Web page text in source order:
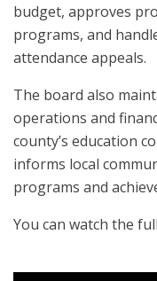
budget, approves
programs, and
attendance appeals.
The board also
operations and
county’s education
informs local
programs and
You can watch the